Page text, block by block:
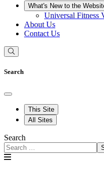
What's New to the
Universal Fitness
About Us
Contact Us
Search
This Site
All Sites
Search